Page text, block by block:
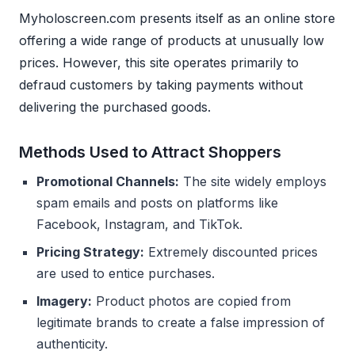
Myholoscreen.com presents itself as an online store
offering a wide range of products at unusually low
prices. However, this site operates primarily to
defraud customers by taking payments without
delivering the purchased goods.
Methods Used to Attract Shoppers
Promotional Channels: The site widely employs
spam emails and posts on platforms like
Facebook, Instagram, and TikTok.
Pricing Strategy: Extremely discounted prices
are used to entice purchases.
Imagery: Product photos are copied from
legitimate brands to create a false impression of
authenticity.